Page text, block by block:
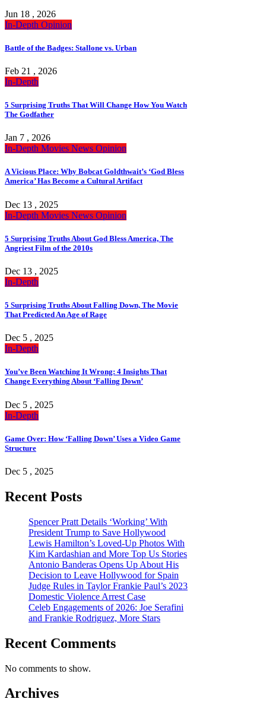
Jun 18 , 2026
In-Depth Opinion
Battle of the Badges: Stallone vs. Urban
Feb 21 , 2026
In-Depth
5 Surprising Truths That Will Change How You Watch
The Godfather
Jan 7 , 2026
In-Depth Movies News Opinion
A Vicious Place: Why Bobcat Goldthwait’s ‘God Bless
America’ Has Become a Cultural Artifact
Dec 13 , 2025
In-Depth Movies News Opinion
5 Surprising Truths About God Bless America, The
Angriest Film of the 2010s
Dec 13 , 2025
In-Depth
5 Surprising Truths About Falling Down, The Movie
That Predicted An Age of Rage
Dec 5 , 2025
In-Depth
You’ve Been Watching It Wrong: 4 Insights That
Change Everything About ‘Falling Down’
Dec 5 , 2025
In-Depth
Game Over: How ‘Falling Down’ Uses a Video Game
Structure
Dec 5 , 2025
Recent Posts
Spencer Pratt Details ‘Working’ With
President Trump to Save Hollywood
Lewis Hamilton’s Loved-Up Photos With
Kim Kardashian and More Top Us Stories
Antonio Banderas Opens Up About His
Decision to Leave Hollywood for Spain
Judge Rules in Taylor Frankie Paul’s 2023
Domestic Violence Arrest Case
Celeb Engagements of 2026: Joe Serafini
and Frankie Rodriguez, More Stars
Recent Comments
No comments to show.
Archives